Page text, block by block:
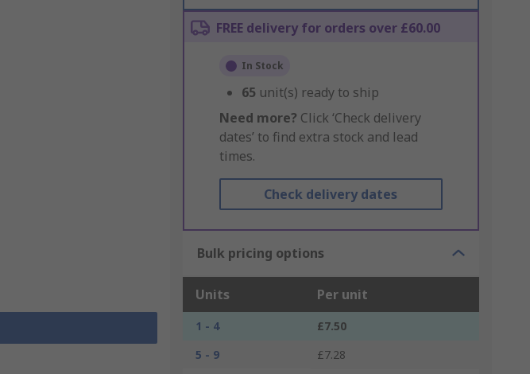
FREE delivery for orders over £60.00
In Stock
65 unit(s) ready to ship
Need more? Click ‘Check delivery
dates’ to find extra stock and lead
times.
Check delivery dates
Bulk pricing options
Units Per unit
1 - 4
£7.50
5 - 9
£7.28